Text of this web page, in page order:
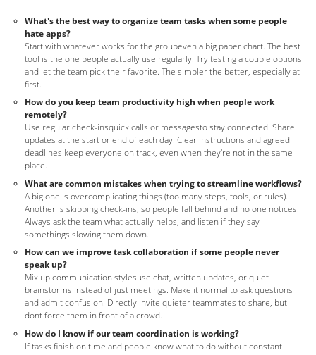
What's the best way to organize team tasks when some people
hate apps?
Start with whatever works for the groupeven a big paper chart. The best
tool is the one people actually use regularly. Try testing a couple options
and let the team pick their favorite. The simpler the better, especially at
first.
How do you keep team productivity high when people work
remotely?
Use regular check-insquick calls or messagesto stay connected. Share
updates at the start or end of each day. Clear instructions and agreed
deadlines keep everyone on track, even when they're not in the same
place.
What are common mistakes when trying to streamline workflows?
A big one is overcomplicating things (too many steps, tools, or rules).
Another is skipping check-ins, so people fall behind and no one notices.
Always ask the team what actually helps, and listen if they say
somethings slowing them down.
How can we improve task collaboration if some people never
speak up?
Mix up communication stylesuse chat, written updates, or quiet
brainstorms instead of just meetings. Make it normal to ask questions
and admit confusion. Directly invite quieter teammates to share, but
dont force them in front of a crowd.
How do I know if our team coordination is working?
If tasks finish on time and people know what to do without constant